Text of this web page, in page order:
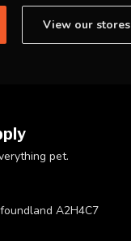
View our stores
pet.
A2H4C7